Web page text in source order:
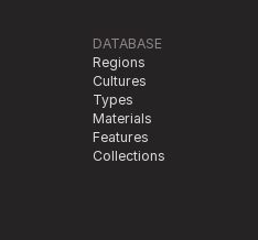
DATABASE
Regions
Cultures
Types
Materials
Features
Collections